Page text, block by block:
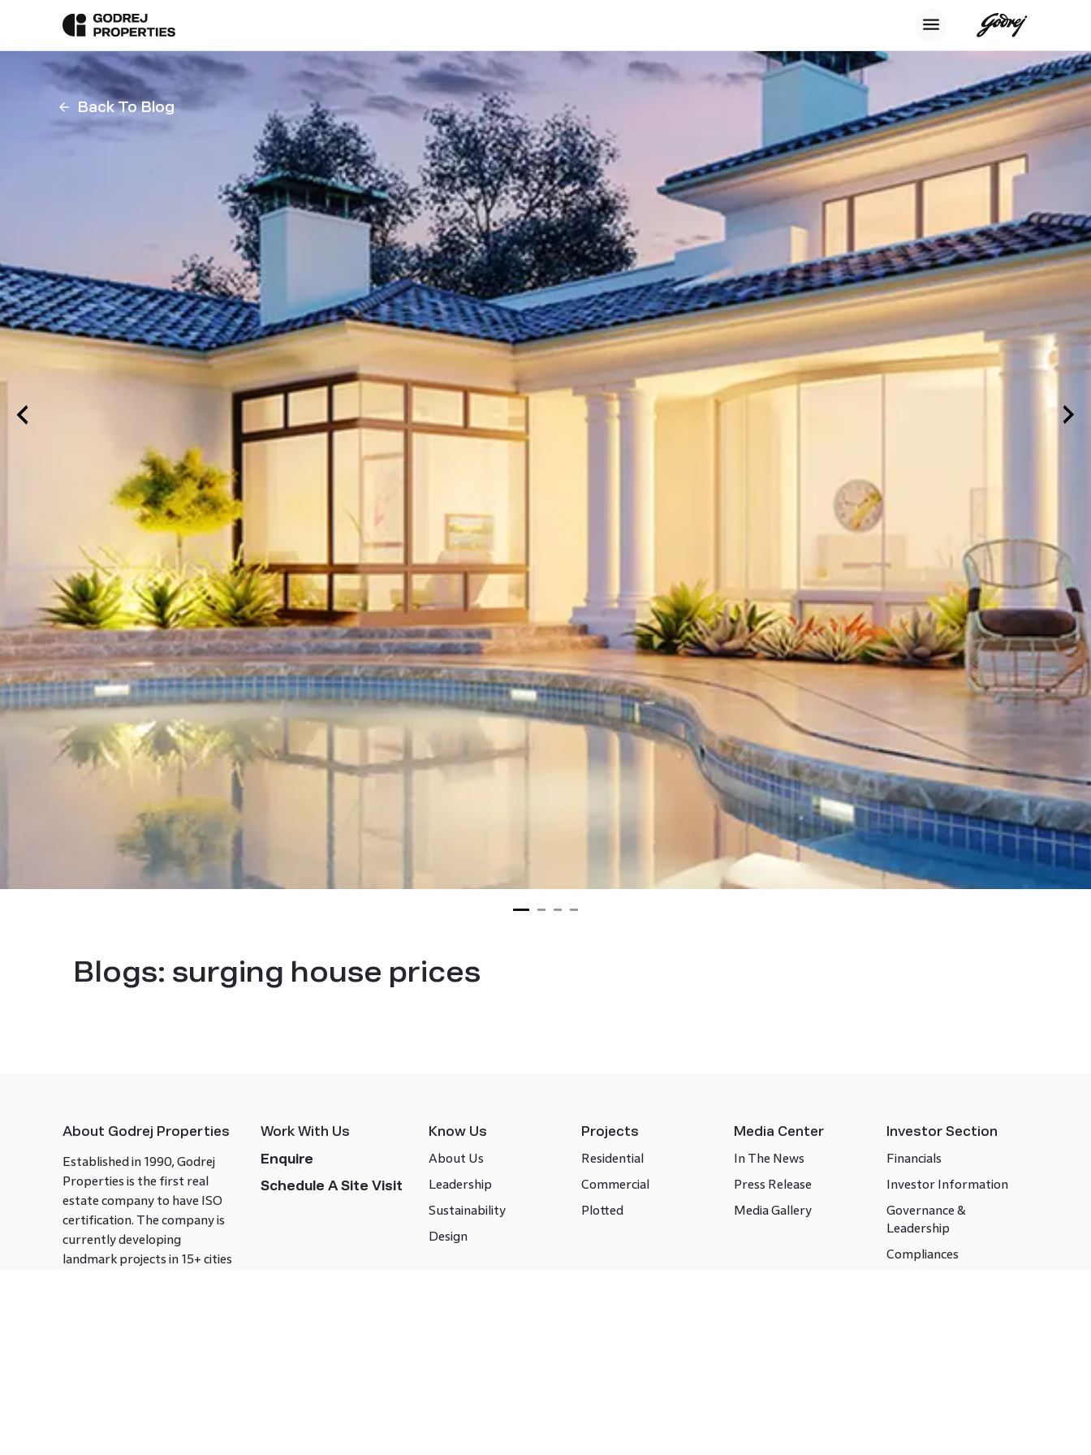
Back To Blog
Blogs: surging house prices
About Godrej Properties
Established in 1990, Godrej
Properties is the first real
estate company to have ISO
certification. The company is
currently developing
landmark projects in 15+ cities
Work With Us
Enquire
Schedule A Site Visit
Know Us
About Us
Leadership
Sustainability
Design
Projects
Residential
Commercial
Plotted
Media Center
In The News
Press Release
Media Gallery
Investor Section
Financials
Investor Information
Governance &
Leadership
Compliances